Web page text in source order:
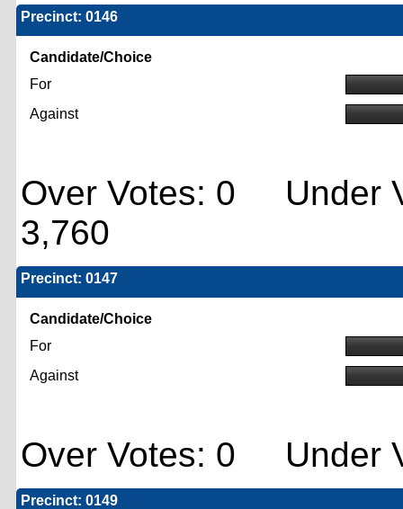
Precinct: 0146
Candidate/Choice
For
Against
Over Votes: 0 Under
3,760
Precinct: 0147
Candidate/Choice
For
Against
Over Votes: 0 Under
Precinct: 0149